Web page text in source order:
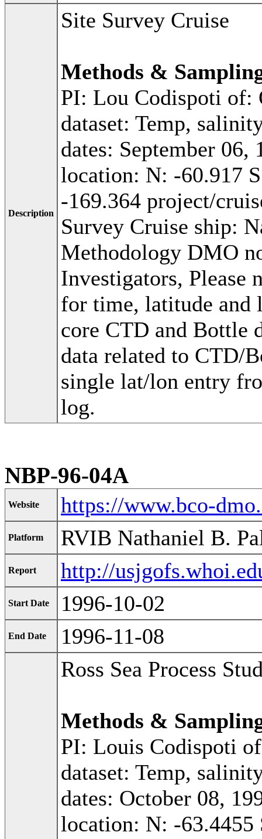
Description
Site Survey Cruise
Methods &
PI: Lou Codispoti
dataset: Temp,
dates: September 06,
location: N: -60.917
-169.364 project/
Survey Cruise ship:
Methodology DMO
Investigators, Please
for time, latitude and
core CTD and Bottle
data related to CTD/
single lat/lon entry
log.
NBP-96-04A
Website https://www.bco-
Platform RVIB Nathaniel B.
Report http://
Start Date 1996-10-02
End Date 1996-11-08
Ross Sea Process
Methods &
PI: Louis Codispoti
dataset: Temp,
dates: October 08,
location: N: -63.4455